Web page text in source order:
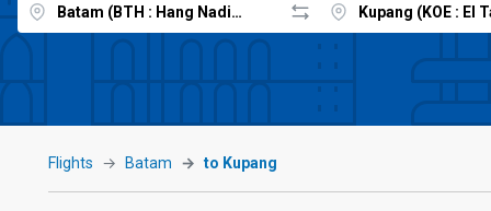
Flights Batam to Kupang